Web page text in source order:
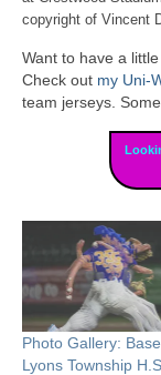
copyright of Vincent
Want to have a
Check out my Uni-
team jerseys.
Photo Gallery:
Lyons Township